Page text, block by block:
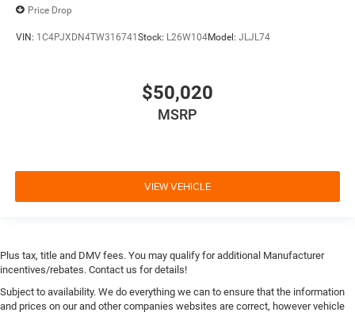
Price Drop
VIN: 1C4PJXDN4TW316741 Stock: L26W104Model: JLJL74
$50,020
MSRP
VIEW VEHICLE
Plus tax, title and DMV fees. You may qualify for additional Manufacturer
incentives/rebates. Contact us for details!
Subject to availability. We do everything we can to ensure that the information
and prices on our and other companies websites are correct, however vehicle